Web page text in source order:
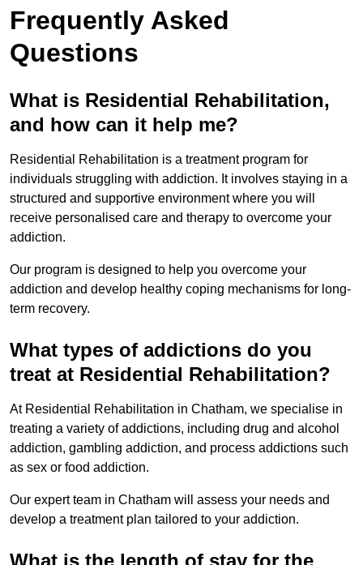
Frequently Asked
Questions
What is Residential Rehabilitation,
and how can it help me?
Residential Rehabilitation is a treatment program for
individuals struggling with addiction. It involves staying in a
structured and supportive environment where you will
receive personalised care and therapy to overcome your
addiction.
Our program is designed to help you overcome your
addiction and develop healthy coping mechanisms for long-
term recovery.
What types of addictions do you
treat at Residential Rehabilitation?
At Residential Rehabilitation in Chatham, we specialise in
treating a variety of addictions, including drug and alcohol
addiction, gambling addiction, and process addictions such
as sex or food addiction.
Our expert team in Chatham will assess your needs and
develop a treatment plan tailored to your addiction.
What is the length of stay for the